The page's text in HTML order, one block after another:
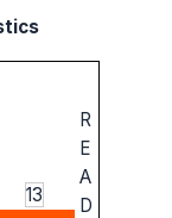
13
R
E
A
D